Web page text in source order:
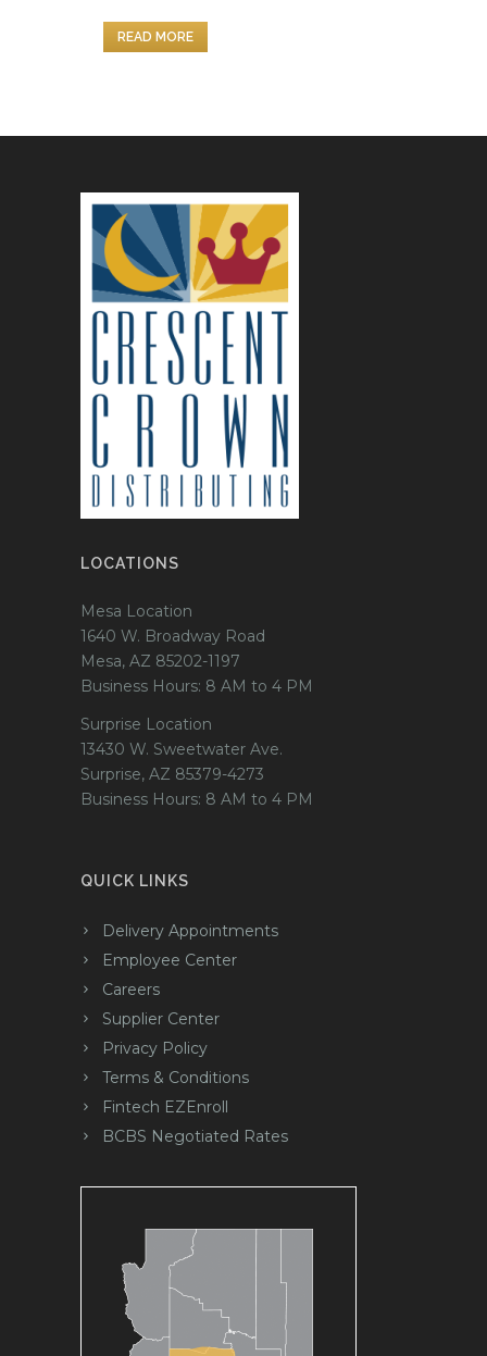
READ MORE
LOCATIONS
Mesa Location
1640 W. Broadway Road
Mesa, AZ 85202-1197
Business Hours: 8 AM to 4 PM
Surprise Location
13430 W. Sweetwater Ave.
Surprise, AZ 85379-4273
Business Hours: 8 AM to 4 PM
QUICK LINKS
Delivery Appointments
Employee Center
Careers
Supplier Center
Privacy Policy
Terms & Conditions
Fintech EZEnroll
BCBS Negotiated Rates